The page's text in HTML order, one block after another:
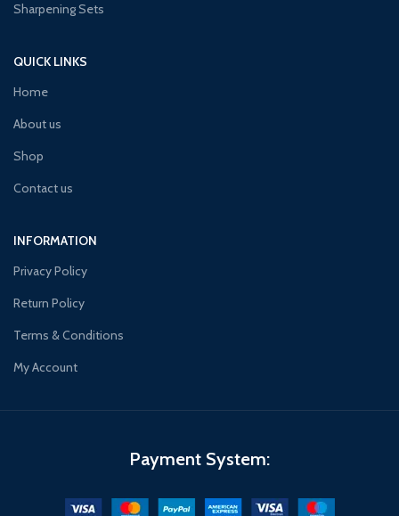
Sharpening Sets
QUICK LINKS
Home
About us
Shop
Contact us
INFORMATION
Privacy Policy
Return Policy
Terms & Conditions
My Account
Payment System: